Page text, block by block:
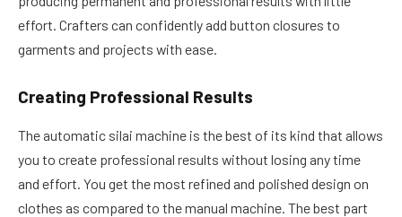
effort. Crafters can confidently add button closures to
garments and projects with ease.
Creating Professional Results
The automatic silai machine is the best of its kind that allows
you to create professional results without losing any time
and effort. You get the most refined and polished design on
clothes as compared to the manual machine. The best part